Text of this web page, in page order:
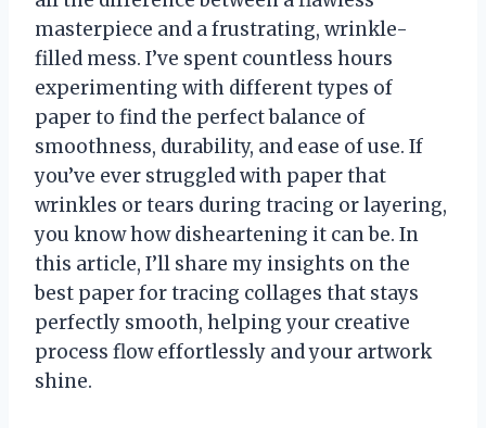
masterpiece and a frustrating, wrinkle-
filled mess. I’ve spent countless hours
experimenting with different types of
paper to find the perfect balance of
smoothness, durability, and ease of use. If
you’ve ever struggled with paper that
wrinkles or tears during tracing or layering,
you know how disheartening it can be. In
this article, I’ll share my insights on the
best paper for tracing collages that stays
perfectly smooth, helping your creative
process flow effortlessly and your artwork
shine.